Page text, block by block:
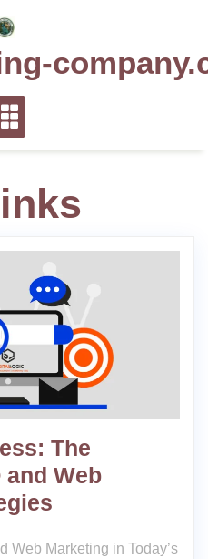
The
and Web
Web Marketing in Today’s